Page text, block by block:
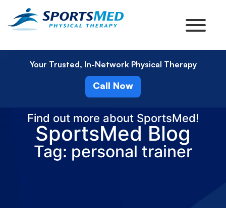
Your Trusted, In-Network Physical Therapy
Call Now
Find out more about SportsMed!
SportsMed Blog
Tag: personal trainer